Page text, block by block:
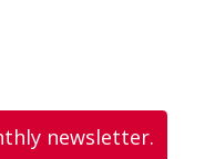
newsletter.